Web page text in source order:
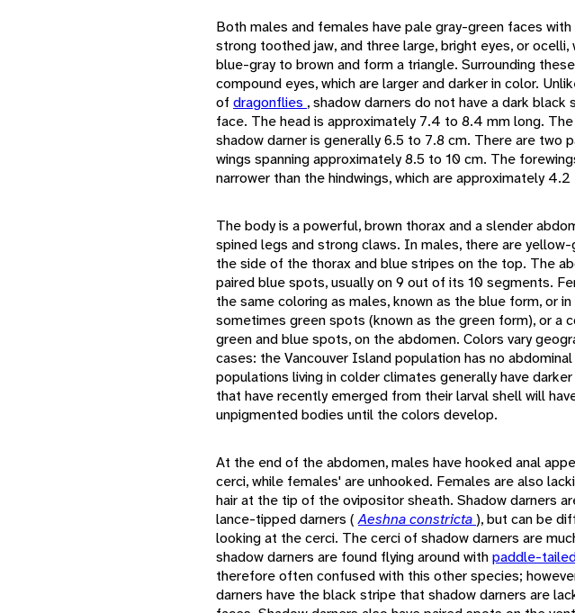
Both males and females have pale gray-green faces with
strong toothed jaw, and three large, bright eyes, or ocelli,
blue-gray to brown and form a triangle. Surrounding
compound eyes, which are larger and darker in color.
of dragonflies , shadow darners do not have a dark black
face. The head is approximately 7.4 to 8.4 mm long.
shadow darner is generally 6.5 to 7.8 cm. There are two
wings spanning approximately 8.5 to 10 cm. The
narrower than the hindwings, which are approximately
The body is a powerful, brown thorax and a slender
spined legs and strong claws. In males, there are
the side of the thorax and blue stripes on the top. The
paired blue spots, usually on 9 out of its 10 segments.
the same coloring as males, known as the blue form, or in
sometimes green spots (known as the green form), or a
green and blue spots, on the abdomen. Colors vary
cases: the Vancouver Island population has no
populations living in colder climates generally have
that have recently emerged from their larval shell will
unpigmented bodies until the colors develop.
At the end of the abdomen, males have hooked anal
cerci, while females' are unhooked. Females are also
hair at the tip of the ovipositor sheath. Shadow darners
lance-tipped darners (Aeshna constricta), but can be
looking at the cerci. The cerci of shadow darners are
shadow darners are found flying around withpaddle-
therefore often confused with this other species;
darners have the black stripe that shadow darners are